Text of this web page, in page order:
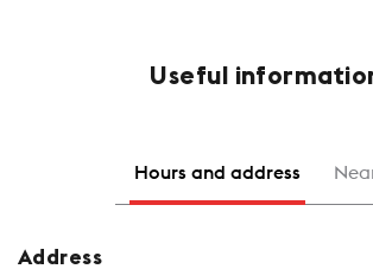
Useful
Hours and address
Address